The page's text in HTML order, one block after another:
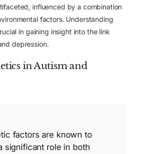
influenced by a combination
factors. Understanding
in gaining insight into the link
depression.
in Autism and
factors are known to
significant role in both